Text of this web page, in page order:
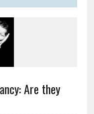
Are they